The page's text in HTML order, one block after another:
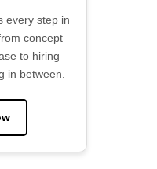
every step in
concept
to hiring
in between.